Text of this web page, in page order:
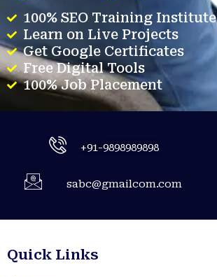
100% SEO Training Institute
Learn on Live Projects
Get Google Certificates
Free Digital Tools
100% Job Placement
+91-9898989898
sabc@gmailcom.com
Quick Links